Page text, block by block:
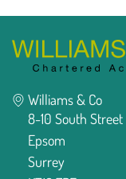
Williams & Co
8-10 South Street
Epsom
Surrey